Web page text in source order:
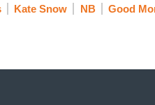
Kate Snow NB Good